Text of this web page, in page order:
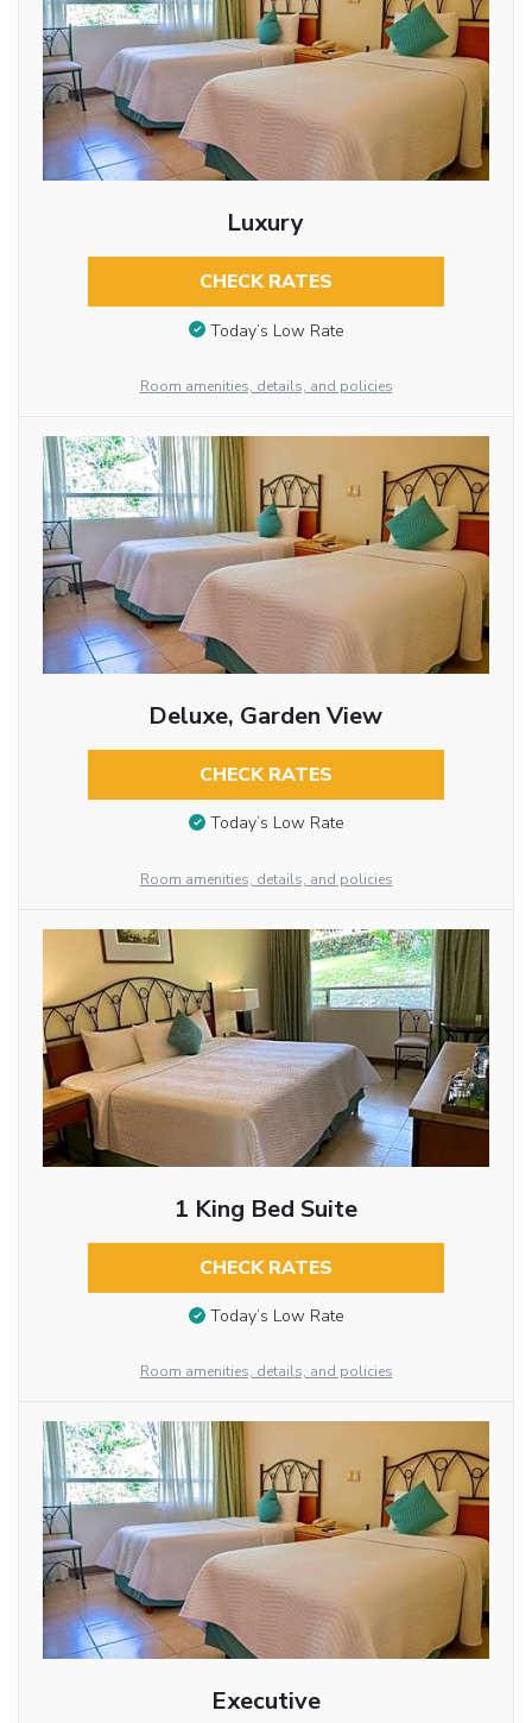
Luxury
CHECK RATES
Today’s Low Rate
Room amenities, details, and policies
Deluxe, Garden View
CHECK RATES
Today’s Low Rate
Room amenities, details, and policies
1 King Bed Suite
CHECK RATES
Today’s Low Rate
Room amenities, details, and policies
Executive